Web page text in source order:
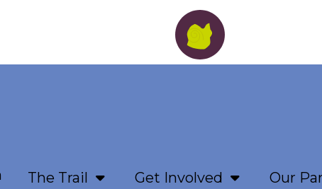
The Trail Get Involved Our